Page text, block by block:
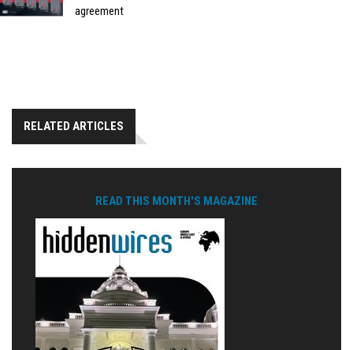
agreement
RELATED ARTICLES
READ THIS MONTH'S MAGAZINE